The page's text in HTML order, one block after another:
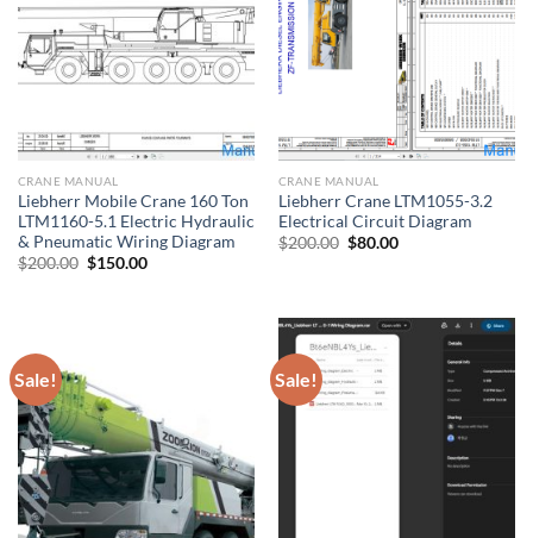
CRANE MANUAL
Liebherr Mobile Crane 160 Ton
LTM1160-5.1 Electric Hydraulic
& Pneumatic Wiring Diagram
$200.00 Original
$150.00Current
CRANE MANUAL
Liebherr Crane LTM1055-3.2
Electrical Circuit Diagram
$200.00 Original
$80.00Current
Sale! Sale!